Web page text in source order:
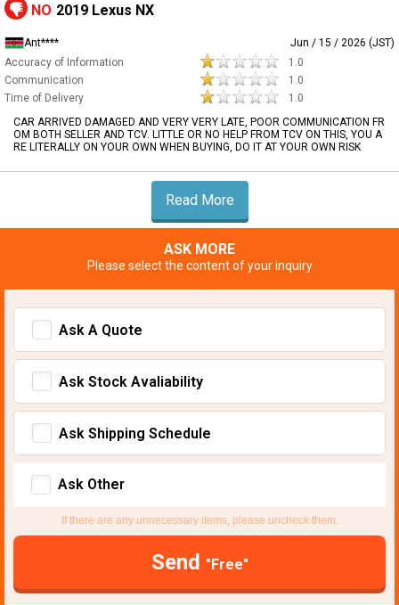
NO 2019 Lexus NX
Ant****
Jun / 15 / 2026 (JST)
Accuracy of Information
1.0
Communication
1.0
Time of Delivery
1.0
CAR ARRIVED DAMAGED AND VERY VERY LATE, POOR COMMUNICATION FR
OM BOTH SELLER AND TCV. LITTLE OR NO HELP FROM TCV ON THIS, YOU A
RE LITERALLY ON YOUR OWN WHEN BUYING, DO IT AT YOUR OWN RISK
Read More
ASK MORE
Please select the content of your inquiry
Ask A Quote
Ask Stock Avaliability
Ask Shipping Schedule
Ask Other
If there are any unnecessary items, please uncheck them.
Send "Free"